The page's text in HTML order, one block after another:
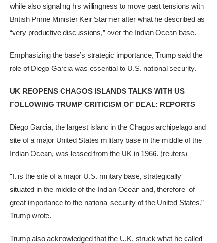
while also signaling his willingness to move past tensions with
British Prime Minister Keir Starmer after what he described as
“very productive discussions,” over the Indian Ocean base.
Emphasizing the base’s strategic importance, Trump said the
role of Diego Garcia was essential to U.S. national security.
UK REOPENS CHAGOS ISLANDS TALKS WITH US
FOLLOWING TRUMP CRITICISM OF DEAL: REPORTS
Diego Garcia, the largest island in the Chagos archipelago and
site of a major United States military base in the middle of the
Indian Ocean, was leased from the UK in 1966. (reuters)
“It is the site of a major U.S. military base, strategically
situated in the middle of the Indian Ocean and, therefore, of
great importance to the national security of the United States,”
Trump wrote.
Trump also acknowledged that the U.K. struck what he called